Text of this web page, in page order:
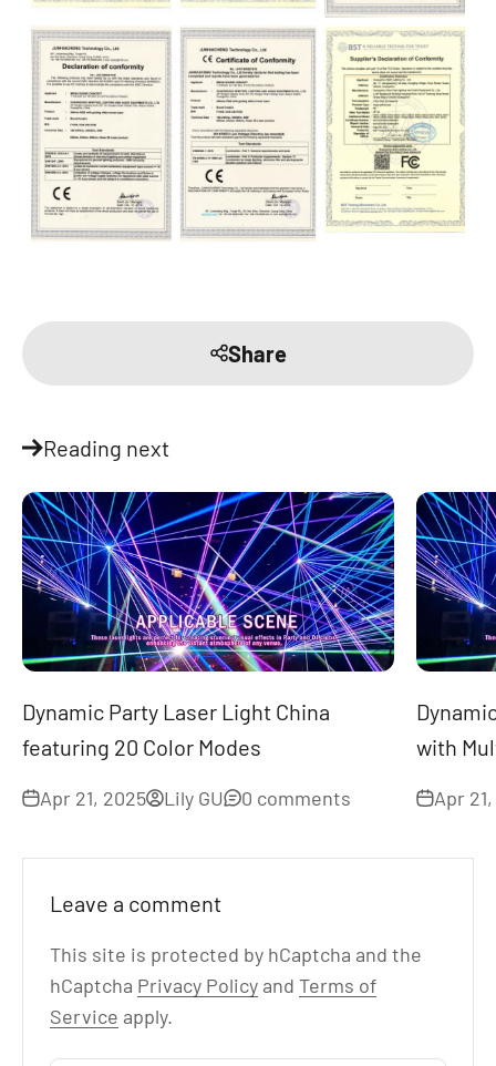
Share
Reading next
Dynamic Party Laser Light China
featuring 20 Color Modes
Apr 21, 2025 Lily GU 0 comments
with
Apr
Leave a comment
This site is protected by hCaptcha and the
hCaptcha Privacy Policy and Terms of
Service apply.